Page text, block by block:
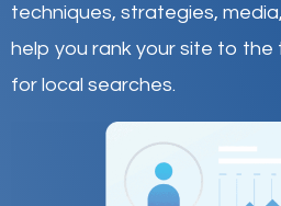
techniques, strategies,
help you rank your site to
for local searches.